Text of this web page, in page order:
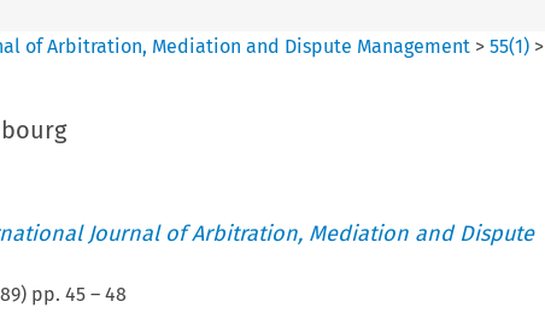
of Arbitration, Mediation and Dispute Management >55(1) >
Journal of Arbitration, Mediation and Dispute
) pp. 45– 48